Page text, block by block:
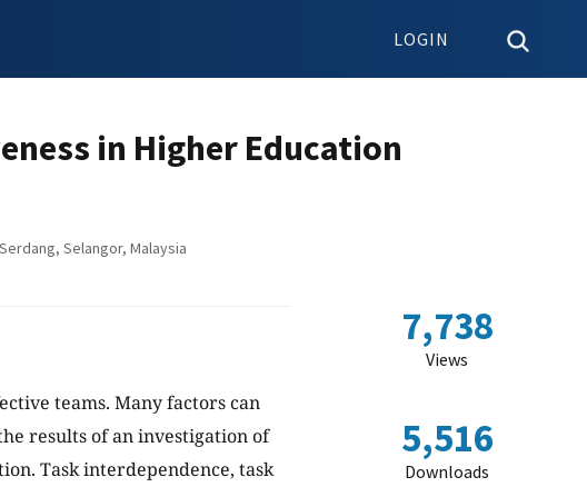
LOGIN
in Higher Education
Selangor, Malaysia
teams. Many factors can
results of an investigation of
Task interdependence, task
7,738
Views
5,516
Downloads